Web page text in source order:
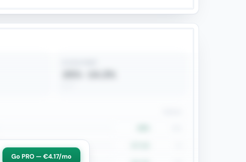
Go PRO — €4.17/mo